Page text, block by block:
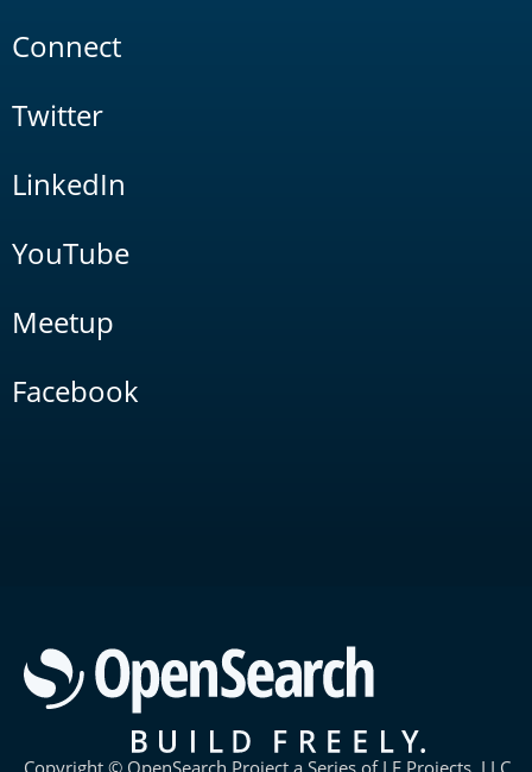
Connect
Twitter
LinkedIn
YouTube
Meetup
Facebook
Copyright © OpenSearch Project a Series of LF Projects, LLC